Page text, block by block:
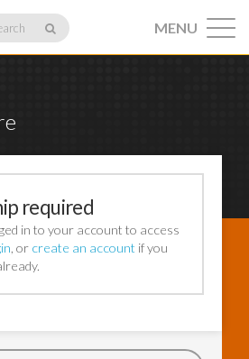
MENU
required
in to your account to access
, or create an account if you